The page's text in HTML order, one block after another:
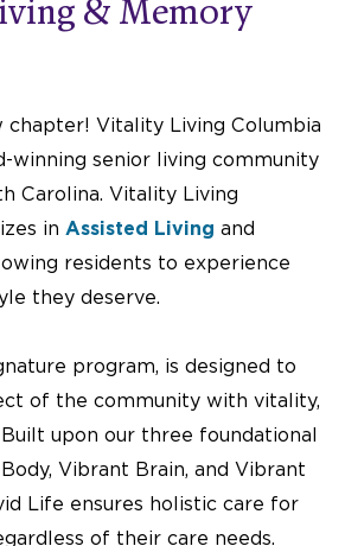
& Memory
chapter! Vitality Living Columbia
winning senior living community
Carolina. Vitality Living
in Assisted Living and
residents to experience
they deserve.
program, is designed to
of the community with vitality,
Built upon our three foundational
Vibrant Brain, and Vibrant
Life ensures holistic care for
of their care needs.